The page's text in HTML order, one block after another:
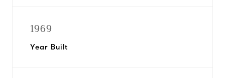
1969
Year Built